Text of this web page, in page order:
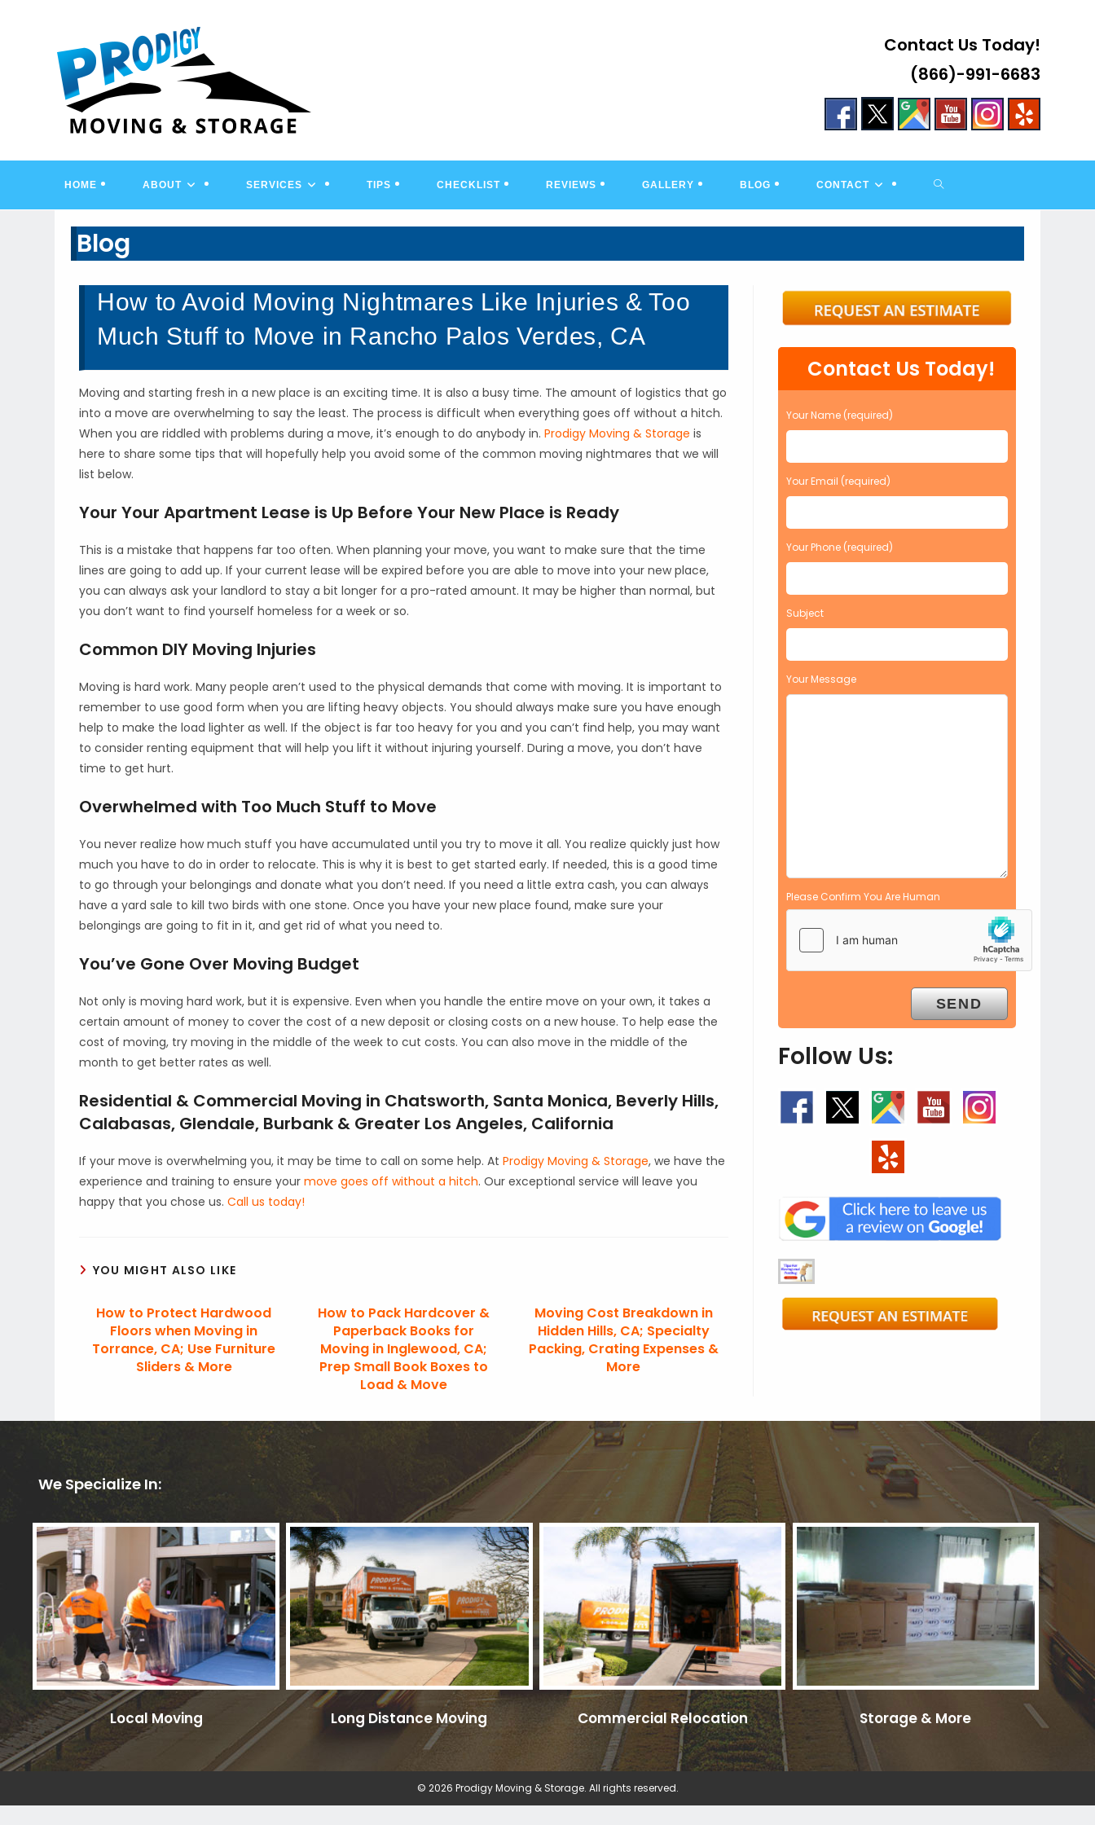
Contact Us Today!
(866)-991-6683
HOME ABOUT SERVICES TIPS CHECKLIST REVIEWS GALLERY BLOG CONTACT TOGGLE
Blog
How to Avoid Moving Nightmares Like Injuries & Too
Much Stuff to Move in Rancho Palos Verdes, CA
Moving and starting fresh in a new place is an exciting time. It is also a busy time. The amount of logistics that go
into a move are overwhelming to say the least. The process is difficult when everything goes off without a hitch.
When you are riddled with problems during a move, it’s enough to do anybody in.Prodigy Moving & Storage is
here to share some tips that will hopefully help you avoid some of the common moving nightmares that we will
list below.
Your Your Apartment Lease is Up Before Your New Place is Ready
This is a mistake that happens far too often. When planning your move, you want to make sure that the time
lines are going to add up. If your current lease will be expired before you are able to move into your new place,
you can always ask your landlord to stay a bit longer for a pro-rated amount. It may be higher than normal, but
you don’t want to find yourself homeless for a week or so.
Common DIY Moving Injuries
Moving is hard work. Many people aren’t used to the physical demands that come with moving. It is important to
remember to use good form when you are lifting heavy objects. You should always make sure you have enough
help to make the load lighter as well. If the object is far too heavy for you and you can’t find help, you may want
to consider renting equipment that will help you lift it without injuring yourself. During a move, you don’t have
time to get hurt.
Overwhelmed with Too Much Stuff to Move
You never realize how much stuff you have accumulated until you try to move it all. You realize quickly just how
much you have to do in order to relocate. This is why it is best to get started early. If needed, this is a good time
to go through your belongings and donate what you don’t need. If you need a little extra cash, you can always
have a yard sale to kill two birds with one stone. Once you have your new place found, make sure your
belongings are going to fit in it, and get rid of what you need to.
You’ve Gone Over Moving Budget
Not only is moving hard work, but it is expensive. Even when you handle the entire move on your own, it takes a
certain amount of money to cover the cost of a new deposit or closing costs on a new house. To help ease the
cost of moving, try moving in the middle of the week to cut costs. You can also move in the middle of the
month to get better rates as well.
Residential & Commercial Moving in Chatsworth, Santa Monica, Beverly Hills,
Calabasas, Glendale, Burbank & Greater Los Angeles, California
If your move is overwhelming you, it may be time to call on some help. AtProdigy Moving & Storage, we have the
experience and training to ensure yourmove goes off without a hitch. Our exceptional service will leave you
happy that you chose us.Call us today!
YOU MIGHT ALSO LIKE
How to Protect Hardwood
Floors when Moving in
Torrance, CA; Use Furniture
Sliders & More
How to Pack Hardcover &
Paperback Books for
Moving in Inglewood, CA;
Prep Small Book Boxes to
Load & Move
Moving Cost Breakdown in
Hidden Hills, CA; Specialty
Packing, Crating Expenses &
More
Contact Us Today!
Your Name (required)
Your Email (required)
Your Phone (required)
Subject
Your Message
Please Confirm You Are Human
Follow Us:
We Specialize In:
Local Moving Long Distance Moving Commercial Relocation Storage & More
© 2026 Prodigy Moving & Storage. All rights reserved.